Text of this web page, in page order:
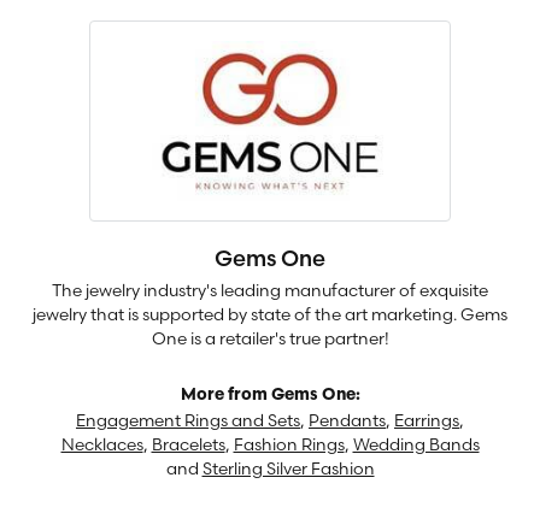
Gems One
The jewelry industry's leading manufacturer of exquisite
jewelry that is supported by state of the art marketing. Gems
One is a retailer's true partner!
More from Gems One:
Engagement Rings and Sets, Pendants, Earrings,
Necklaces, Bracelets, Fashion Rings, Wedding Bands
and Sterling Silver Fashion